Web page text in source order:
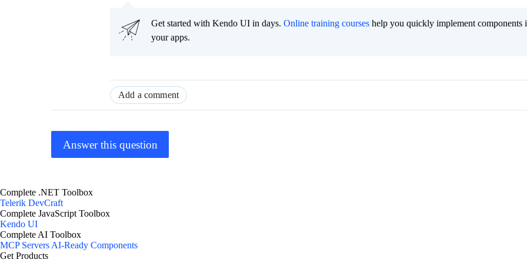
Get started with Kendo UI in days. Online training courses help you quickly implement components
your apps.
Add a comment
Answer this question
Complete .NET Toolbox
Telerik DevCraft
Complete JavaScript Toolbox
Kendo UI
Complete AI Toolbox
MCP Servers AI-Ready Components
Get Products